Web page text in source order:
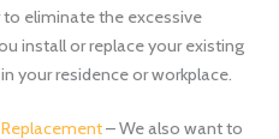
eliminate the excessive
install or replace your existing
your residence or workplace.
– We also want to